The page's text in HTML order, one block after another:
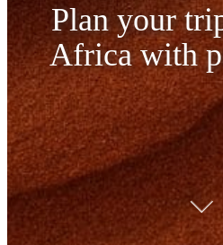
Plan your
Africa with